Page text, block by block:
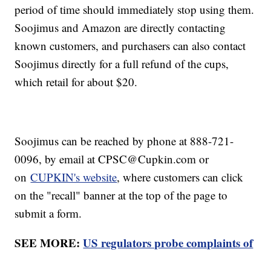
period of time should immediately stop using them.
Soojimus and Amazon are directly contacting
known customers, and purchasers can also contact
Soojimus directly for a full refund of the cups,
which retail for about $20.
Soojimus can be reached by phone at 888-721-
0096, by email at CPSC@Cupkin.com or
onCUPKIN's website, where customers can click
on the "recall" banner at the top of the page to
submit a form.
SEE MORE:US regulators probe complaints of